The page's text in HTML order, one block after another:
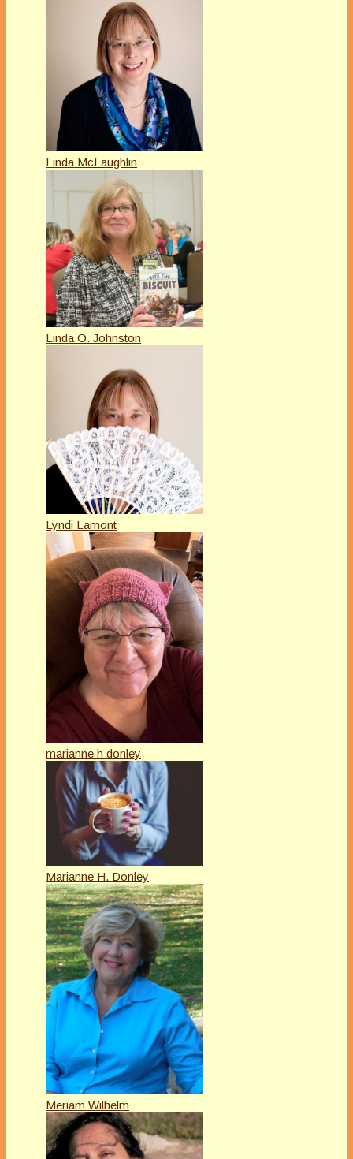
Linda McLaughlin
Linda O. Johnston
Lyndi Lamont
marianne h donley
Marianne H. Donley
Meriam Wilhelm